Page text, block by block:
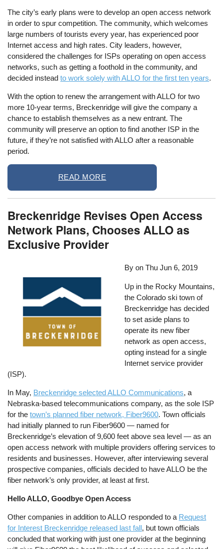
The city’s early plans were to develop an open access network
in order to spur competition. The community, which welcomes
large numbers of tourists every year, has experienced poor
Internet access and high rates. City leaders, however,
considered the challenges for ISPs operating on open access
networks, such as getting a foothold in the community, and
decided insteadto work solely with ALLO for the first ten years.
With the option to renew the arrangement with ALLO for two
more 10-year terms, Breckenridge will give the company a
chance to establish themselves as a new entrant. The
community will preserve an option to find another ISP in the
future, if they’re not satisfied with ALLO after a reasonable
period.
READ MORE
Breckenridge Revises Open Access
Network Plans, Chooses ALLO as
Exclusive Provider
By onThu Jun 6, 2019
Up in the Rocky Mountains,
the Colorado ski town of
Breckenridge has decided
to set aside plans to
operate its new fiber
network as open access,
opting instead for a single
Internet service provider
(ISP).
In May, Breckenridge selected ALLO Communications, a
Nebraska-based telecommunications company, as the sole ISP
for thetown’s planned fiber network, Fiber9600. Town officials
had initially planned to run Fiber9600 — named for
Breckenridge’s elevation of 9,600 feet above sea level — as an
open access network with multiple providers offering services to
residents and businesses. However, after interviewing several
prospective companies, officials decided to have ALLO be the
fiber network’s only provider, at least at first.
Hello ALLO, Goodbye Open Access
Other companies in addition to ALLO responded to a Request
for Interest Breckenridge released last fall, but town officials
concluded that working with just one provider at the beginning